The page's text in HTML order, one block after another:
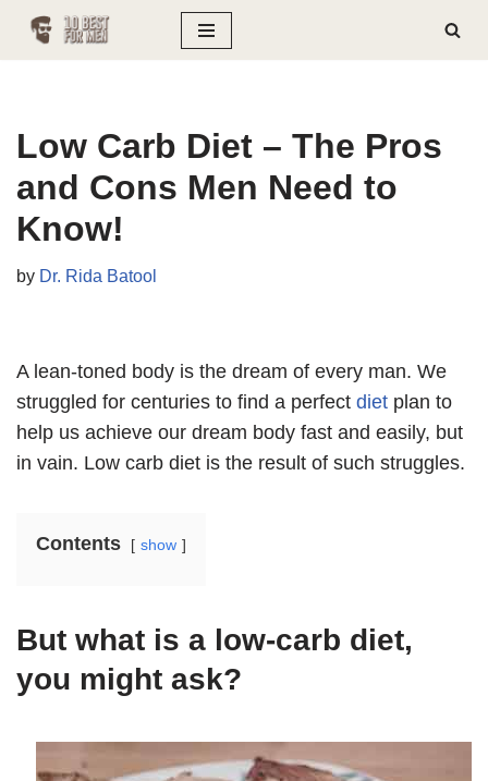
Skip
Low Carb Diet – The Pros
and Cons Men Need to
Know!
by Dr. Rida Batool
A lean-toned body is the dream of every man. We
struggled for centuries to find a perfect diet plan to
help us achieve our dream body fast and easily, but
in vain. Low carb diet is the result of such struggles.
Contents show
But what is a low-carb diet,
you might ask?